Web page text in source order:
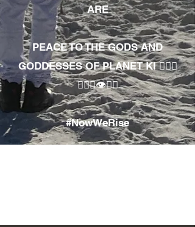
ARE
PEACE TO THE GODS AND
GODDESSES OF PLANET KI 🧘🏾‍♀️
🧘🏾‍♂️👁✊🏾
#NowWeRise